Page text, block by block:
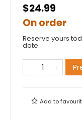
$24.99
On order
Reserve yours
date.
Add to